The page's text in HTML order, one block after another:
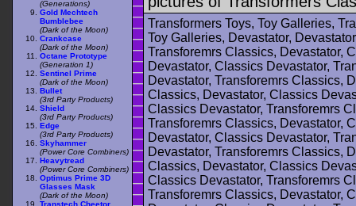
Transformers Toys, Toy Galleries,
Toy Galleries, Devastator,
Transforemrs Classics, Devastator,
Devastator, Classics Devastator,
Devastator, Transforemrs Classics,
Classics, Devastator, Classics
Classics Devastator, Transforemrs
Transforemrs Classics, Devastator,
Devastator, Classics Devastator,
Devastator, Transforemrs Classics,
Classics, Devastator, Classics
Classics Devastator, Transforemrs
Transforemrs Classics, Devastator,
(Generations)
Gold Mechtech
Bumblebee
(Dark of the Moon)
Crankcase
(Dark of the Moon)
Octane Prototype
(Generation 1)
Sentinel Prime
(Dark of the Moon)
Bullet
(3rd Party Products)
Shield
(3rd Party Products)
Edge
(3rd Party Products)
Skyhammer
(Power Core Combiners)
Heavytread
(Power Core Combiners)
Optimus Prime 3D
Glasses Mask
(Dark of the Moon)
Transtech Cheetor